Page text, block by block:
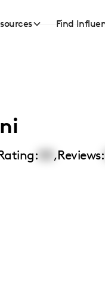
Find
,Reviews: